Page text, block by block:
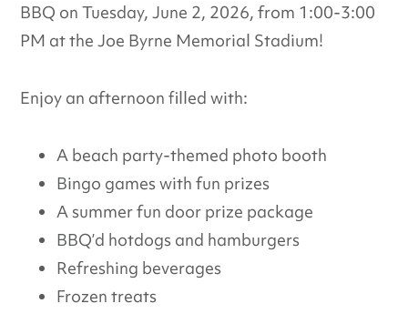
BBQ on Tuesday, June 2, 2026, from 1:00-3:00
PM at the Joe Byrne Memorial Stadium!
Enjoy an afternoon filled with:
A beach party-themed photo booth
Bingo games with fun prizes
A summer fun door prize package
BBQ’d hotdogs and hamburgers
Refreshing beverages
Frozen treats